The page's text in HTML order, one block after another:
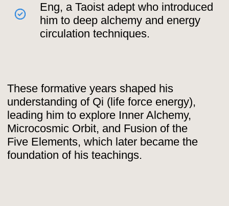
As a young adult, Mantak Chia
traveled extensively, seeking out the
most skilled masters in Taoist and
Master Meugi in Singapore –
Taught him Kundalini energy, Taoist
Yoga, and healing techniques like
Buddha Palm.
alchemical meditations.